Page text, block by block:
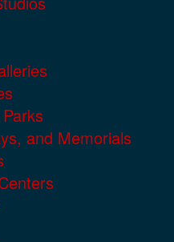
and Memorials